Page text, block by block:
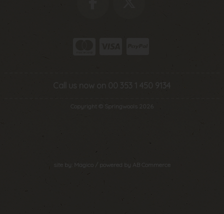
Call us now on 00 353 1 450 9134
Copyright © Springwools 2026
site by: Magico / powered by AB Commerce